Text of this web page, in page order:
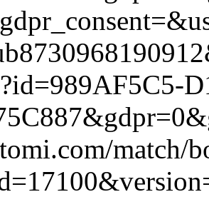
match/